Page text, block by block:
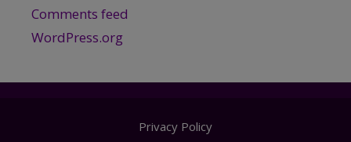
Comments feed
WordPress.org
Privacy Policy